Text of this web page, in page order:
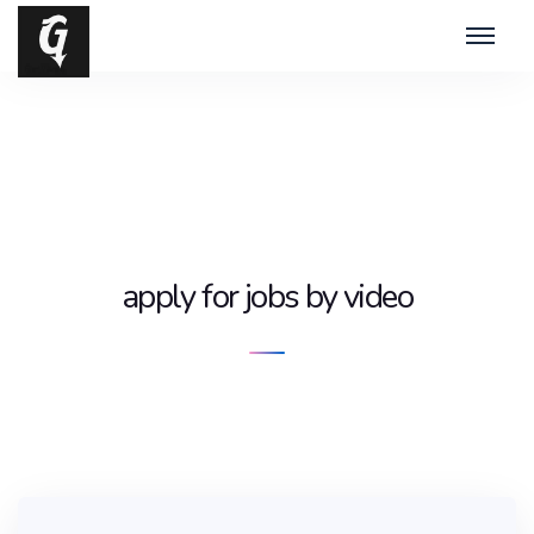
apply for jobs by video